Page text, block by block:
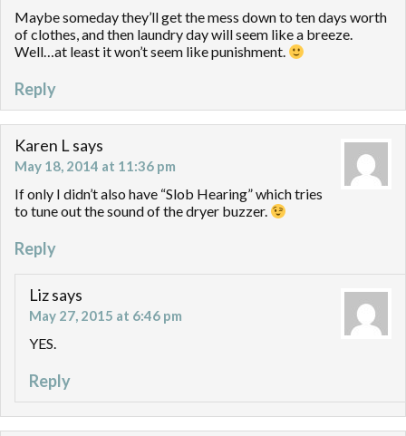
Maybe someday they’ll get the mess down to ten days worth
of clothes, and then laundry day will seem like a breeze.
Well…at least it won’t seem like punishment.
Reply
Karen Lsays
May 18, 2014 at 11:36 pm
If only I didn’t also have “Slob Hearing” which tries
to tune out the sound of the dryer buzzer.
Reply
Lizsays
May 27, 2015 at 6:46 pm
YES.
Reply